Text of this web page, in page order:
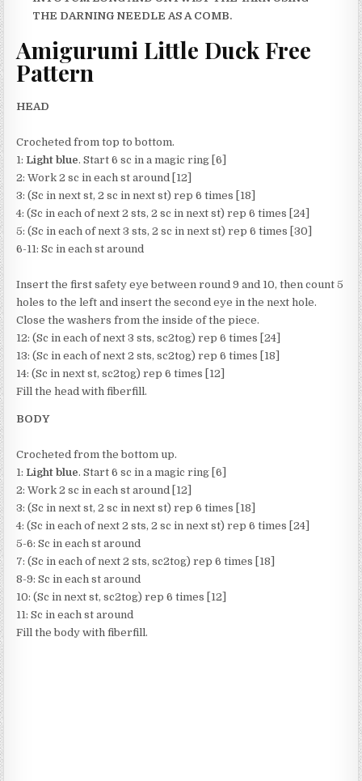
THE DARNING NEEDLE AS A COMB.
Amigurumi Little Duck Free
Pattern
HEAD
Crocheted from top to bottom.
1:Light blue. Start 6 sc in a magic ring [6]
2: Work 2 sc in each st around [12]
3: (Sc in next st, 2 sc in next st) rep 6 times [18]
4: (Sc in each of next 2 sts, 2 sc in next st) rep 6 times [24]
5: (Sc in each of next 3 sts, 2 sc in next st) rep 6 times [30]
6-11: Sc in each st around
Insert the first safety eye between round 9 and 10, then count 5
holes to the left and insert the second eye in the next hole.
Close the washers from the inside of the piece.
12: (Sc in each of next 3 sts, sc2tog) rep 6 times [24]
13: (Sc in each of next 2 sts, sc2tog) rep 6 times [18]
14: (Sc in next st, sc2tog) rep 6 times [12]
Fill the head with fiberfill.
BODY
Crocheted from the bottom up.
1:Light blue. Start 6 sc in a magic ring [6]
2: Work 2 sc in each st around [12]
3: (Sc in next st, 2 sc in next st) rep 6 times [18]
4: (Sc in each of next 2 sts, 2 sc in next st) rep 6 times [24]
5-6: Sc in each st around
7: (Sc in each of next 2 sts, sc2tog) rep 6 times [18]
8-9: Sc in each st around
10: (Sc in next st, sc2tog) rep 6 times [12]
11: Sc in each st around
Fill the body with fiberfill.